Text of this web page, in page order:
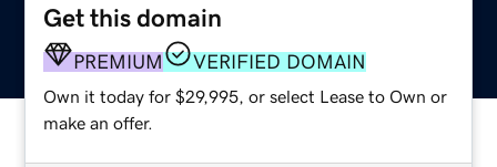
Get this domain
PREMIUM VERIFIED DOMAIN
Own it today for $29,995, or select Lease to Own or
make an offer.